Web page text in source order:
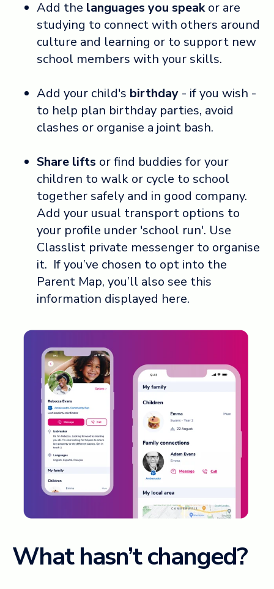
Add the languages you speakor are
studying to connect with others around
culture and learning or to support new
school members with your skills.
Add your child's birthday - if you wish -
to help plan birthday parties, avoid
clashes or organise a joint bash.
Share lifts or find buddies for your
children to walk or cycle to school
together safely and in good company.
Add your usual transport options to
your profile under 'school run'. Use
Classlist private messenger to organise
it. If you’ve chosen to opt into the
Parent Map, you’ll also see this
information displayed here.
What hasn’t changed?